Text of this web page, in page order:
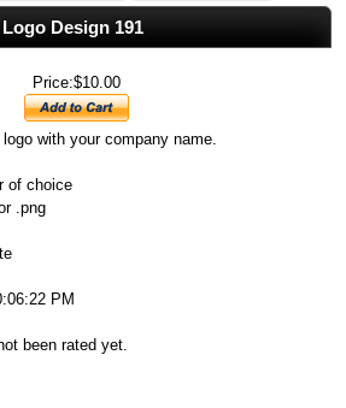
Logo Design 191
Price:$10.00
with your company name.
of choice
.png
PM
been rated yet.